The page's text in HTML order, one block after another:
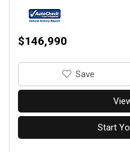
$146,990
‎Save
Start